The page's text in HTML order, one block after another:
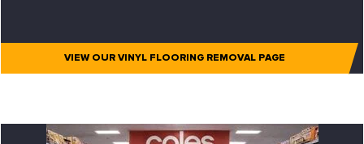
VIEW OUR VINYL FLOORING REMOVAL PAGE